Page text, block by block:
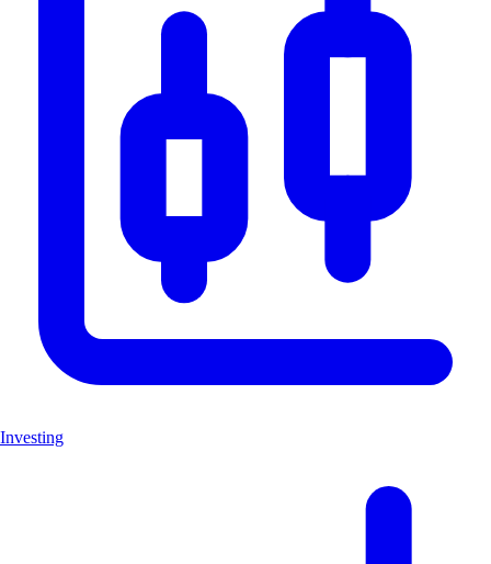
Investing